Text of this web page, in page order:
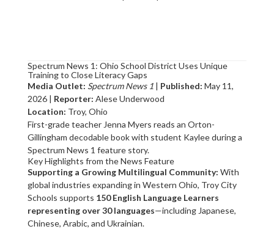
Spectrum News 1: Ohio School District Uses Unique
Training to Close Literacy Gaps
Media Outlet: Spectrum News 1 | Published: May 11,
2026 | Reporter: Alese Underwood
Location: Troy, Ohio
First-grade teacher Jenna Myers reads an Orton-
Gillingham decodable book with student Kaylee during a
Spectrum News 1 feature story.
Key Highlights from the News Feature
Supporting a Growing Multilingual Community: With
global industries expanding in Western Ohio, Troy City
Schools supports 150 English Language Learners
representing over 30 languages—including Japanese,
Chinese, Arabic, and Ukrainian.